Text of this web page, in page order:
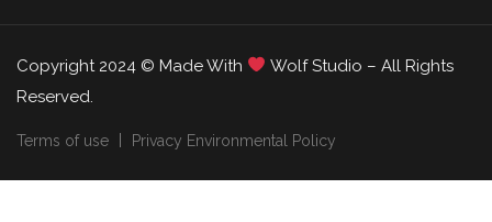
Copyright 2024 © Made With
Wolf Studio – All Rights
Reserved.
Terms of use Privacy Environmental Policy